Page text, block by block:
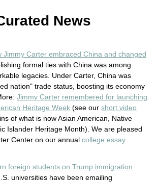
News
Jimmy Carter embraced China and changed
formal ties with China was among
legacies. Under Carter, China was
nation" trade status, boosting its economy
Jimmy Carter remembered for launching
Heritage Week (see our short video
of what is now Asian American, Native
Islander Heritage Month). We are pleased
Center on our annual college essay
foreign students on Trump immigration
universities have been emailing